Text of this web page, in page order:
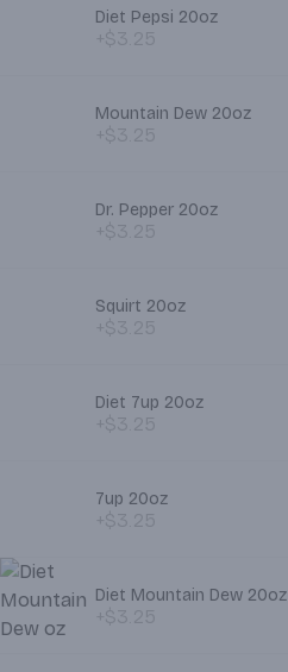
Diet Pepsi 20oz
Mountain Dew 20oz
Dr. Pepper 20oz
Squirt 20oz
Diet 7up 20oz
7up 20oz
Diet Mountain Dew 20oz